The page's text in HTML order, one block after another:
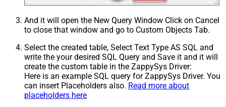
And it will open the New Query Window Click on Cancel
to close that window and go to Custom Objects Tab.
Select the created table, Select Text Type AS SQL and
write the your desired SQL Query and Save it and it will
create the custom table in the ZappySys Driver:
Here is an example SQL query for ZappySys Driver. You
can insert Placeholders also. Read more about
placeholders here